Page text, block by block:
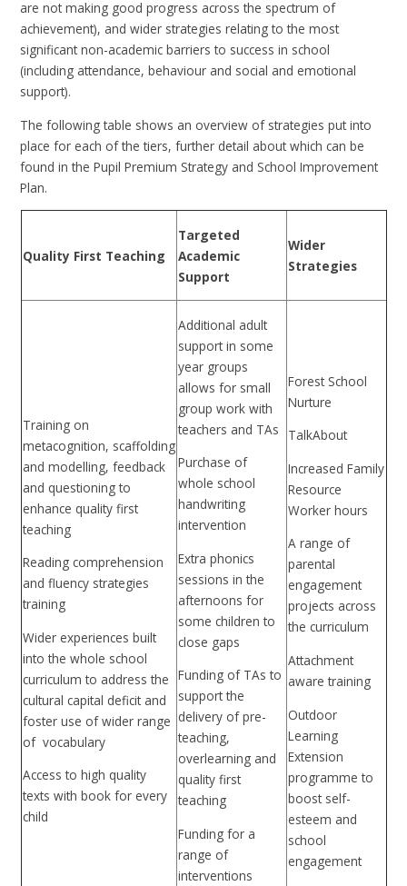
are not making good progress across the spectrum of
achievement), and wider strategies relating to the most
significant non-academic barriers to success in school
(including attendance, behaviour and social and emotional
support).
The following table shows an overview of strategies put into
place for each of the tiers, further detail about which can be
found in the Pupil Premium Strategy and School Improvement
Plan.
Quality First Teaching
Targeted
Academic
Support
Wider
Strategies
Training on
metacognition, scaffolding
and modelling, feedback
and questioning to
enhance quality first
teaching
Reading comprehension
and fluency strategies
training
Wider experiences built
into the whole school
curriculum to address the
cultural capital deficit and
foster use of wider range
of vocabulary
Access to high quality
texts with book for every
child
Additional adult
support in some
year groups
allows for small
group work with
teachers and TAs
Purchase of
whole school
handwriting
intervention
Extra phonics
sessions in the
afternoons for
some children to
close gaps
Funding of TAs to
support the
delivery of pre-
teaching,
overlearning and
quality first
teaching
Funding for a
range of
interventions
Forest School
Nurture
TalkAbout
Increased Family
Resource
Worker hours
A range of
parental
engagement
projects across
the curriculum
Attachment
aware training
Outdoor
Learning
Extension
programme to
boost self-
esteem and
school
engagement